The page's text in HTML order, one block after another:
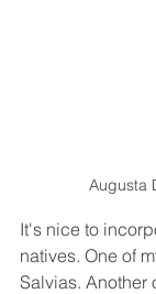
Augusta
It's nice to
natives. One of
Salvias. Another